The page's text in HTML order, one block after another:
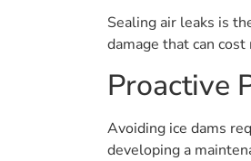
Sealing air leaks is
damage that can
Proactive
Avoiding ice dams
developing a